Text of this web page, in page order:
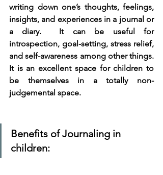
writing down one’s thoughts, feelings,
insights, and experiences in a journal or
a diary.  It can be useful for
introspection, goal-setting, stress relief,
and self-awareness among other things.
It is an excellent space for children to
be themselves in a totally non-
judgemental space.
Benefits of Journaling in
children: